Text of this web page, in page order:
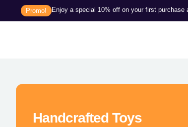
Promo! Enjoy a special 10% off on your first purchase
Handcrafted Toys